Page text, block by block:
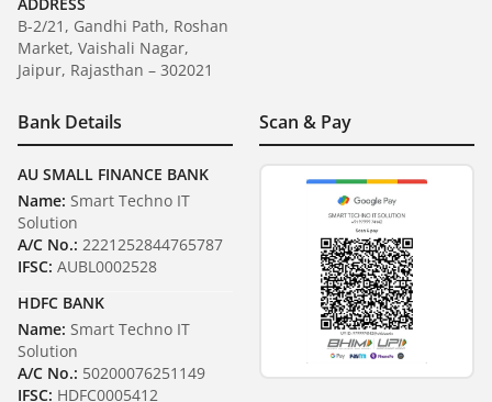
B-2/21, Gandhi Path, Roshan
Market, Vaishali Nagar,
Jaipur, Rajasthan – 302021
Bank Details
AU SMALL FINANCE BANK
Name: Smart Techno IT
Solution
A/C No.: 2221252844765787
IFSC: AUBL0002528
HDFC BANK
Name: Smart Techno IT
Solution
A/C No.: 50200076251149
IFSC: HDFC0005412
Scan & Pay